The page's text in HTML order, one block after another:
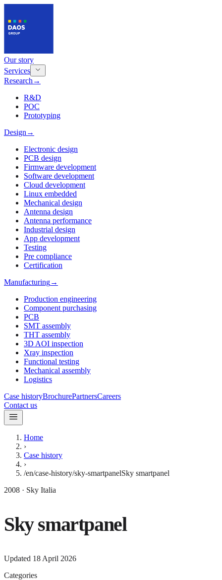
Our story
Services
Research →
R&D
POC
Prototyping
Design →
Electronic design
PCB design
Firmware development
Software development
Cloud development
Linux embedded
Mechanical design
Antenna design
Antenna performance
Industrial design
App development
Testing
Pre compliance
Certification
Manufacturing→
Production engineering
Component purchasing
PCB
SMT assembly
THT assembly
3D AOI inspection
Xray inspection
Functional testing
Mechanical assembly
Logistics
Case historyBrochurePartnersCareers
Contact us
Home
›
Case history
›
/en/case-history/sky-smartpanelSky smartpanel
2008 · Sky Italia
Sky smartpanel
Updated 18 April 2026
Categories